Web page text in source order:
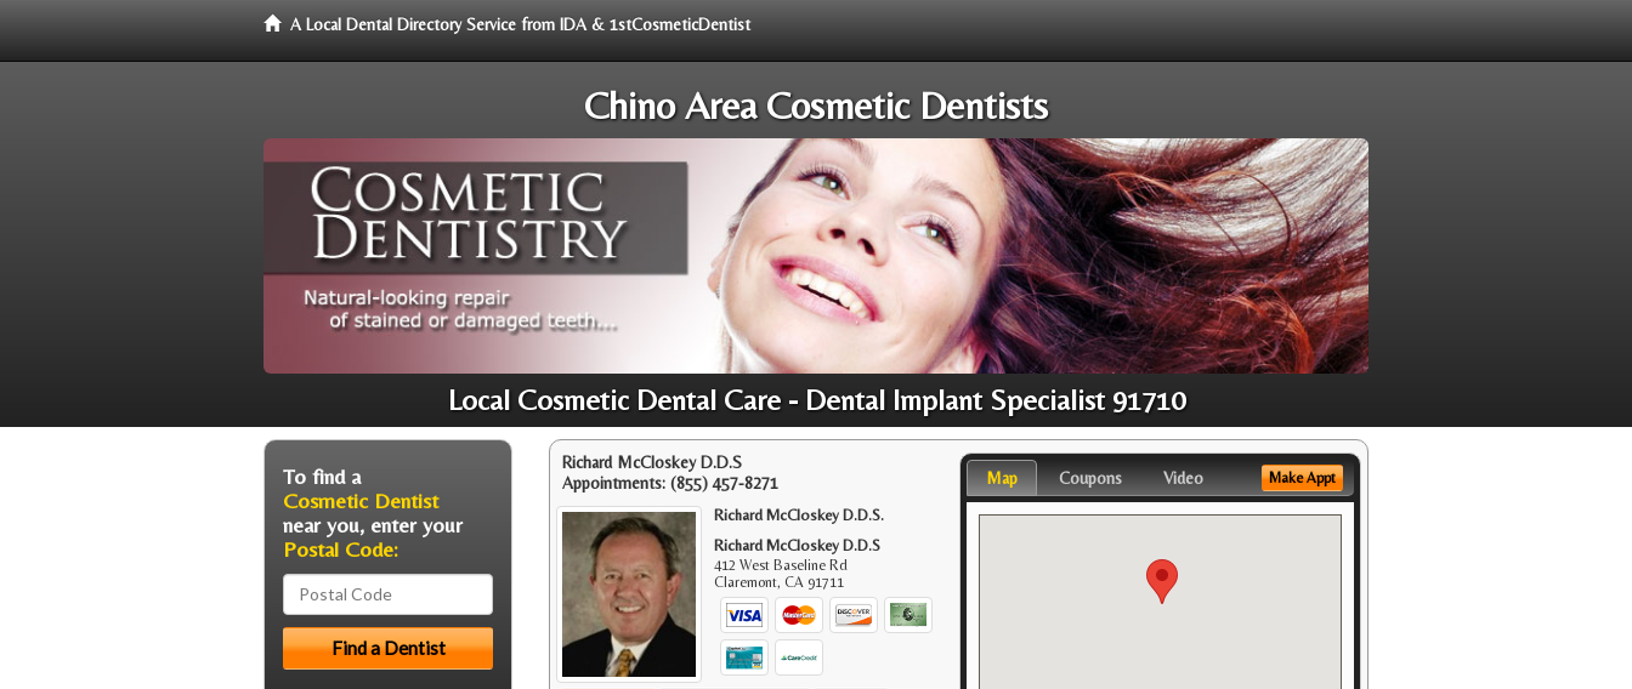
A Local Dental Directory Service from IDA & 1stCosmeticDentist
Chino Area Cosmetic Dentists
Local Cosmetic Dental Care - Dental Implant Specialist 91710
Richard McCloskey D.D.S
Appointments: (855) 457-8271
Richard McCloskey D.D.S.
Richard McCloskey D.D.S
412 West Baseline Rd
Claremont,CA 91711
Map Coupons Video Make Appt
To find a
Cosmetic Dentist
near you, enter your
Postal Code: